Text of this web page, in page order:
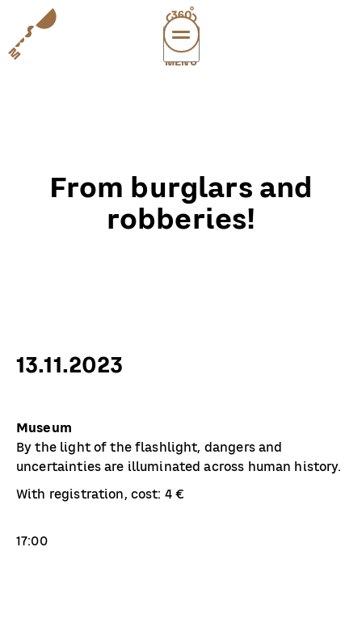
MENÜ
From burglars and
robberies!
13.11.2023
Museum
By the light of the flashlight, dangers and
uncertainties are illuminated across human history.
With registration, cost: 4 €
17:00